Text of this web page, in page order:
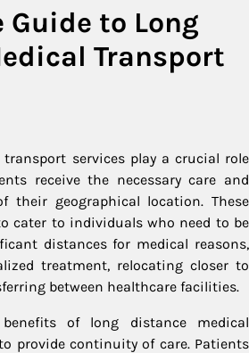
Guide to Long
Transport
services play a crucial role
receive the necessary care and
their geographical location. These
cater to individuals who need to be
distances for medical reasons,
treatment, relocating closer to
between healthcare facilities.
of long distance medical
provide continuity of care. Patients